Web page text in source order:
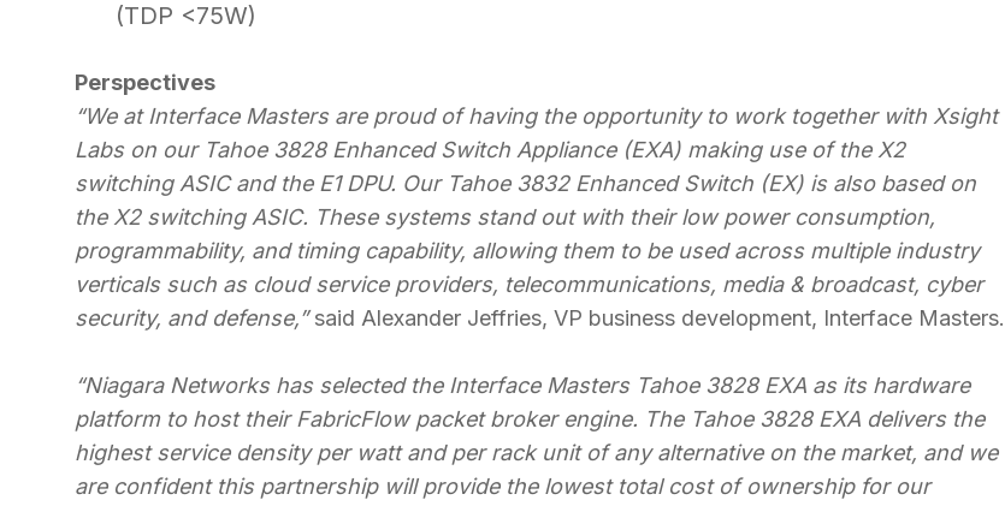
(TDP <75W)
Perspectives
“We at Interface Masters are proud of having the opportunity to work together with Xsight
Labs on our Tahoe 3828 Enhanced Switch Appliance (EXA) making use of the X2
switching ASIC and the E1 DPU. Our Tahoe 3832 Enhanced Switch (EX) is also based on
the X2 switching ASIC. These systems stand out with their low power consumption,
programmability, and timing capability, allowing them to be used across multiple industry
verticals such as cloud service providers, telecommunications, media & broadcast, cyber
security, and defense,”said Alexander Jeffries, VP business development, Interface Masters.
“Niagara Networks has selected the Interface Masters Tahoe 3828 EXA as its hardware
platform to host their FabricFlow packet broker engine. The Tahoe 3828 EXA delivers the
highest service density per watt and per rack unit of any alternative on the market, and we
are confident this partnership will provide the lowest total cost of ownership for our